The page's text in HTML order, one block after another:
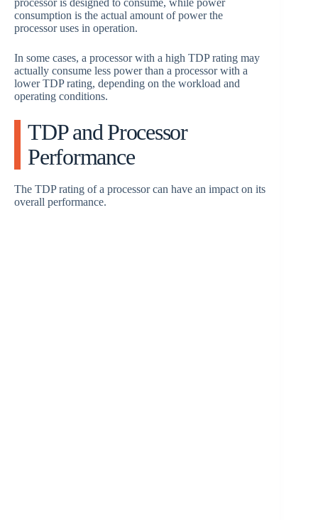
processor is designed to consume, while power
consumption is the actual amount of power the
processor uses in operation.
In some cases, a processor with a high TDP rating may
actually consume less power than a processor with a
lower TDP rating, depending on the workload and
operating conditions.
TDP and Processor
Performance
The TDP rating of a processor can have an impact on its
overall performance.